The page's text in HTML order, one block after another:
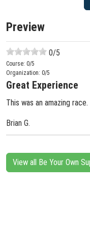
Preview
0/5
Course: 0/5
Organization: 0/5
Great Experience
This was an amazing race.
Brian G.
View all Be Your Own